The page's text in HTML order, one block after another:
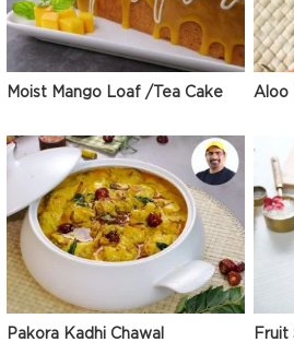
Moist Mango Loaf /Tea Cake Aloo
Pakora Kadhi Chawal Fruit